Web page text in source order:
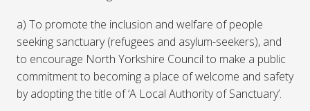
a) To promote the inclusion and welfare of people
seeking sanctuary (refugees and asylum-seekers), and
to encourage North Yorkshire Council to make a public
commitment to becoming a place of welcome and safety
by adopting the title of ‘A Local Authority of Sanctuary’.